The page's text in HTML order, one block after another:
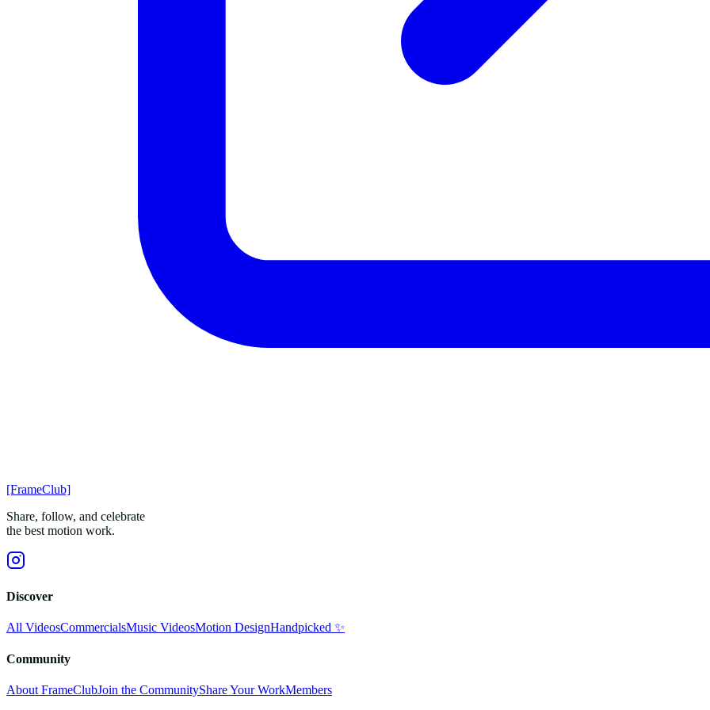
[FrameClub]
Share, follow, and celebrate
the best motion work.
Discover
All VideosCommercialsMusic VideosMotion DesignHandpicked ✨
Community
About FrameClubJoin the CommunityShare Your WorkMembers